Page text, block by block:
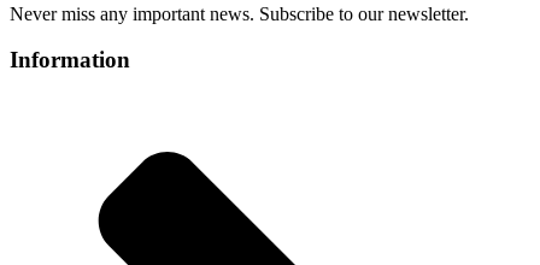
Never miss any important news. Subscribe to our newsletter.
Information